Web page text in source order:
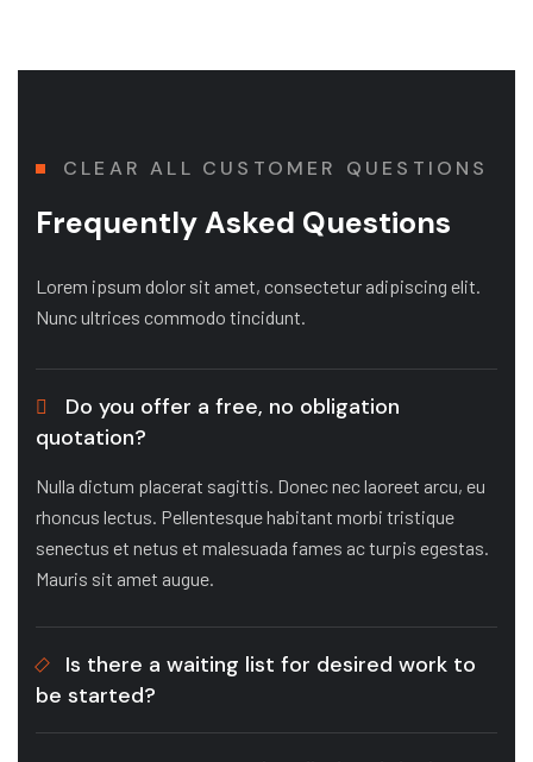
CLEAR ALL CUSTOMER QUESTIONS
Frequently Asked Questions
Lorem ipsum dolor sit amet, consectetur adipiscing elit.
Nunc ultrices commodo tincidunt.
Do you offer a free, no obligation
quotation?
Nulla dictum placerat sagittis. Donec nec laoreet arcu, eu
rhoncus lectus. Pellentesque habitant morbi tristique
senectus et netus et malesuada fames ac turpis egestas.
Mauris sit amet augue.
Is there a waiting list for desired work to
be started?